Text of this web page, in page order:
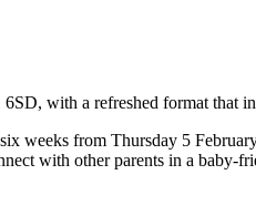
with a refreshed format that
weeks from Thursday 5
with other parents in a baby-